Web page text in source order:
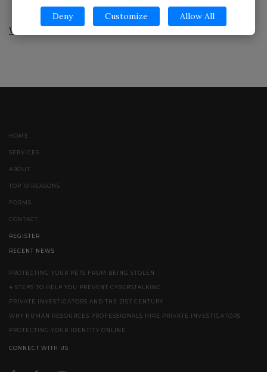
What can we do for you today?
HOME
SERVICES
ABOUT
TOP 10 REASONS
FORMS
CONTACT
REGISTER
RECENT NEWS
PROTECTING YOUR PETS FROM BEING STOLEN
4 STEPS TO HELP YOU PREVENT CYBERSTALKING
PRIVATE INVESTIGATORS AND THE 21ST CENTURY
WHY HUMAN RESOURCES PROFESSIONALS HIRE PRIVATE INVESTIGATORS
PROTECTING YOUR IDENTITY ONLINE
CONNECT WITH US
Deny Customize Allow All